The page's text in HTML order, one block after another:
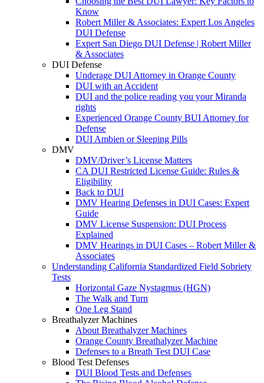
Know
Robert Miller & Associates: Expert Los Angeles
DUI Defense
Expert San Diego DUI Defense | Robert Miller
& Associates
DUI Defense
Underage DUI Attorney in Orange County
DUI with an Accident
DUI and the police reading you your Miranda
rights
Experienced Orange County BUI Attorney for
Defense
DUI Ambien or Sleeping Pills
DMV
DMV/Driver’s License Matters
CA DUI Restricted License Guide: Rules &
Eligibility
Back to DUI
DMV Hearing Defenses in DUI Cases: Expert
Guide
DMV License Suspension: DUI Process
Explained
DMV Hearings in DUI Cases – Robert Miller &
Associates
Understanding California Standardized Field Sobriety
Tests
Horizontal Gaze Nystagmus (HGN)
The Walk and Turn
One Leg Stand
Breathalyzer Machines
About Breathalyzer Machines
Orange County Breathalyzer Machine
Defenses to a Breath Test DUI Case
Blood Test Defenses
DUI Blood Tests and Defenses